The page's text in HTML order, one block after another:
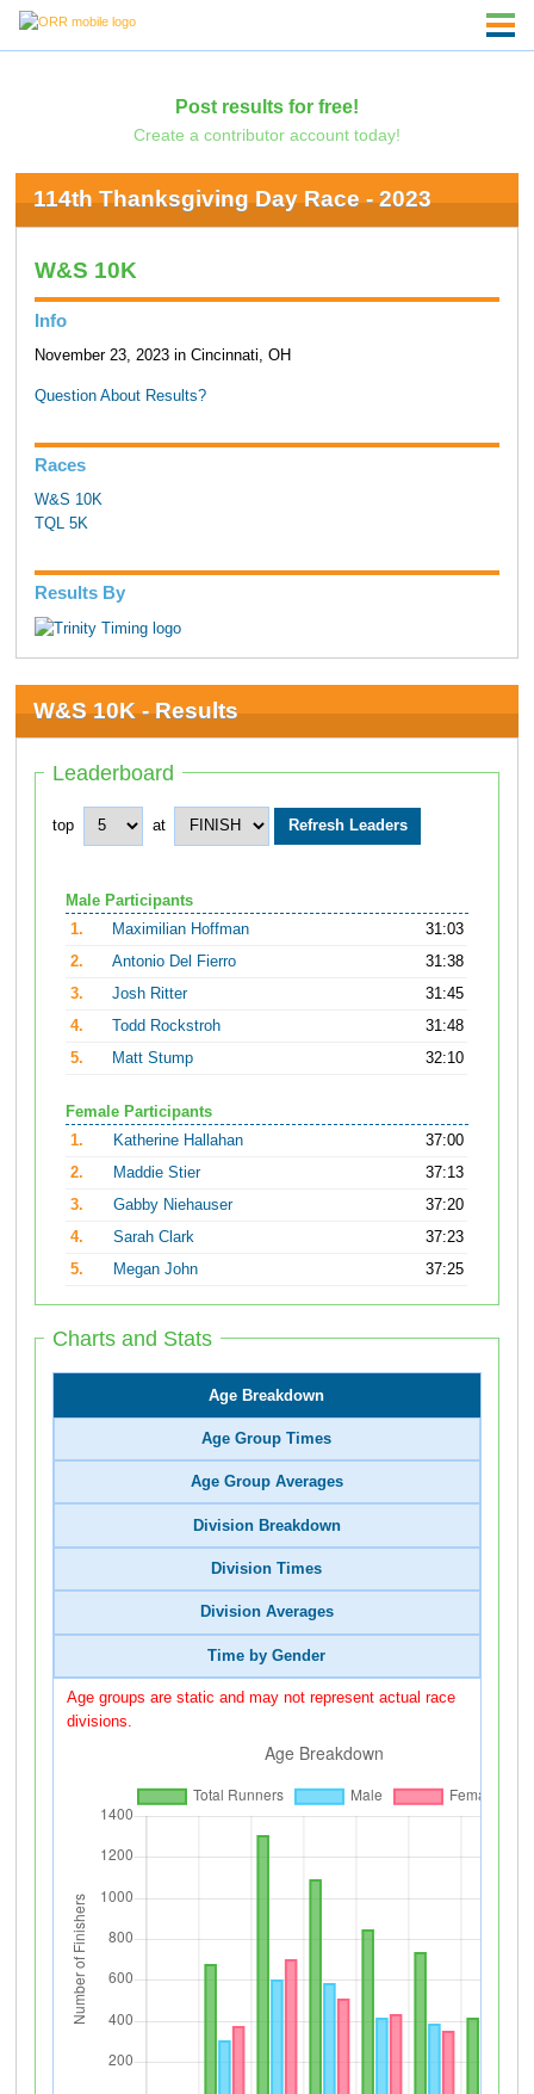
Post results for free!
Create a contributor account today!
114th Thanksgiving Day Race - 2023
W&S 10K
Info
November 23, 2023 in Cincinnati, OH
Question About Results?
Races
W&S 10K
TQL 5K
Results By
W&S 10K - Results
Leaderboard
top at
Male Participants
1.
Maximilian Hoffman
31:03
2.
Antonio Del Fierro
31:38
3.
Josh Ritter
31:45
4.
Todd Rockstroh
31:48
5.
Matt Stump 32:10
Female Participants
1.
Katherine Hallahan
37:00
2.
Maddie Stier
37:13
3.
Gabby Niehauser
37:20
4.
Sarah Clark
37:23
5.
Megan John 37:25
Charts and Stats
Age Breakdown
Age Group Times
Age Group Averages
Division Breakdown
Division Times
Division Averages
Time by Gender
Age groups are static and may not represent actual race
divisions.